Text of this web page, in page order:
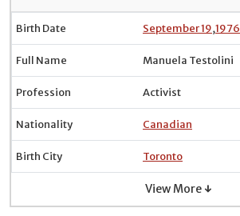
Birth Date September 19,1976
Full Name Manuela Testolini
Profession Activist
Nationality Canadian
Birth City Toronto
View More ↓